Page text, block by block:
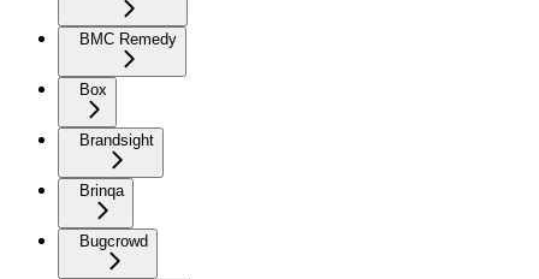
BMC Remedy
Box
Brandsight
Brinqa
Bugcrowd